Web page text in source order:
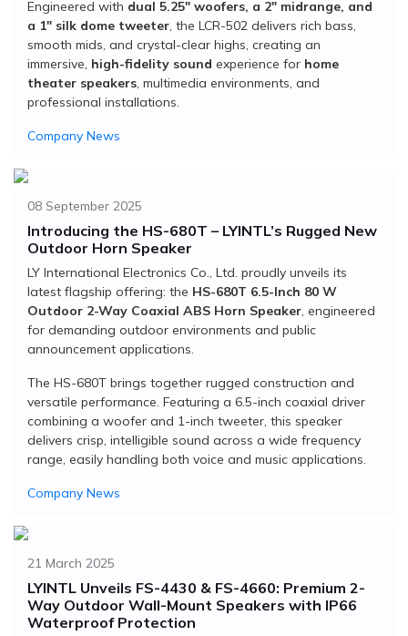
Engineered with dual 5.25" woofers, a 2" midrange, and
a 1" silk dome tweeter, the LCR-502 delivers rich bass,
smooth mids, and crystal-clear highs, creating an
immersive, high-fidelity sound experience for home
theater speakers, multimedia environments, and
professional installations.
Company News
Introducing the HS-680T – LYINTL’s Rugged New
Outdoor Horn Speaker
LY International Electronics Co., Ltd. proudly unveils its
latest flagship offering: the HS-680T 6.5-Inch 80 W
Outdoor 2-Way Coaxial ABS Horn Speaker , engineered
for demanding outdoor environments and public
announcement applications.
The HS-680T brings together rugged construction and
versatile performance. Featuring a 6.5-inch coaxial driver
combining a woofer and 1-inch tweeter, this speaker
delivers crisp, intelligible sound across a wide frequency
range, easily handling both voice and music applications.
Company News
08 September 2025
LYINTL Unveils FS-4430 & FS-4660: Premium 2-
Way Outdoor Wall-Mount Speakers with IP66
Waterproof Protection
21 March 2025